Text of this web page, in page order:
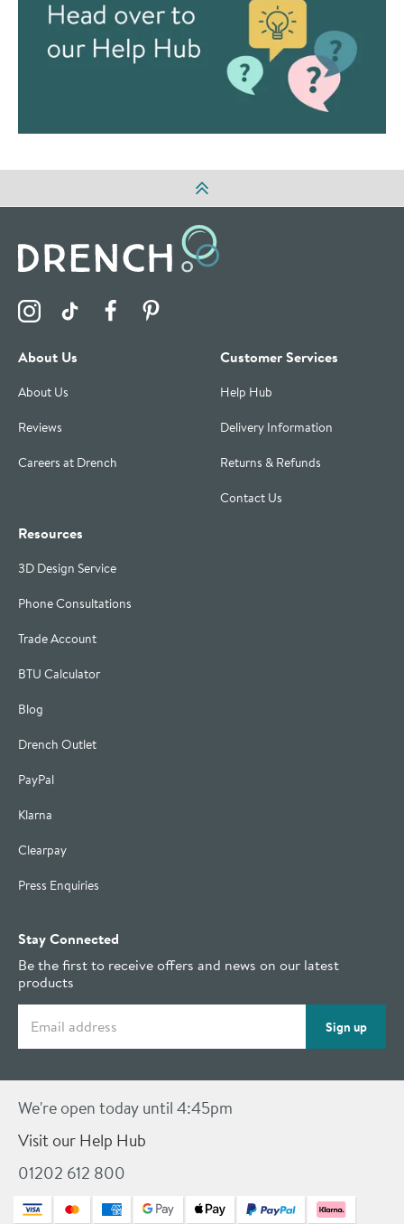
Visit the Drench Instagram Profile
Visit the Drench TikTok Profile
Visit the Drench Facebook Profile
About Us
About Us
Reviews
Careers at Drench
Customer Services
Help Hub
Delivery Information
Returns & Refunds
Contact Us
Resources
3D Design Service
Phone Consultations
Trade Account
BTU Calculator
Blog
Drench Outlet
PayPal
Klarna
Clearpay
Press Enquiries
Stay Connected
Be the first to receive offers and news on our latest
products
Sign up
We're open today until 4:45pm
Visit our Help Hub
01202 612 800